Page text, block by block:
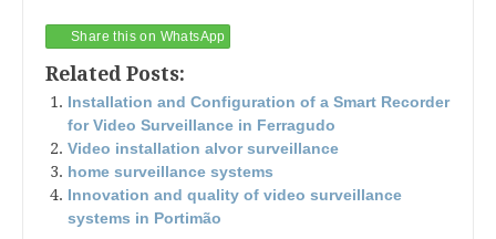
Share this on WhatsApp
Related Posts:
Installation and Configuration of a Smart Recorder
for Video Surveillance in Ferragudo
Video installation alvor surveillance
home surveillance systems
Innovation and quality of video surveillance
systems in Portimão